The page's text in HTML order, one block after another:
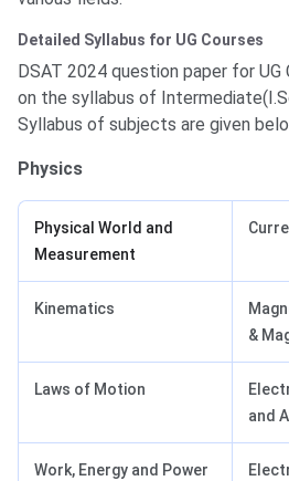
Detailed Syllabus for UG Courses
DSAT 2024 question paper for UG
on the syllabus of
Syllabus of subjects are given
Physics
Physical World and
Measurement
Kinematics
&
Laws of Motion
and
Work, Energy and Power